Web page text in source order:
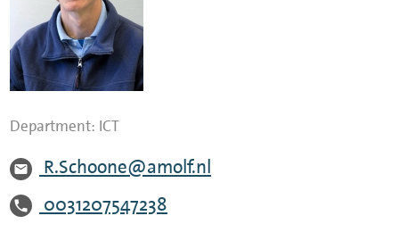
Department: ICT
R.Schoone@amolf.nl
0031207547238